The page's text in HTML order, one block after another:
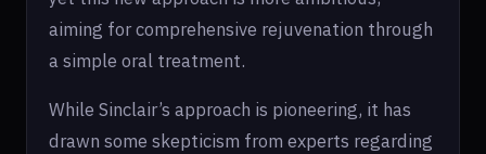
aiming for comprehensive rejuvenation through
a simple oral treatment.
While Sinclair’s approach is pioneering, it has
drawn some skepticism from experts regarding